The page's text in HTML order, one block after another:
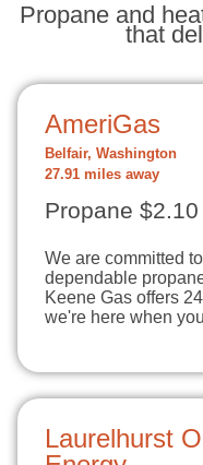
Propane and
that
AmeriGas
Belfair, Washington
27.91 miles away
Propane $2.10
We are committed
dependable
Keene Gas offers
we're here when
Laurelhurst